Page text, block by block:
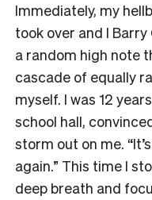
Immediately, my
took over and I
a random high note
cascade of equally
myself. I was 12
school hall,
storm out on me.
again.” This time I
deep breath and